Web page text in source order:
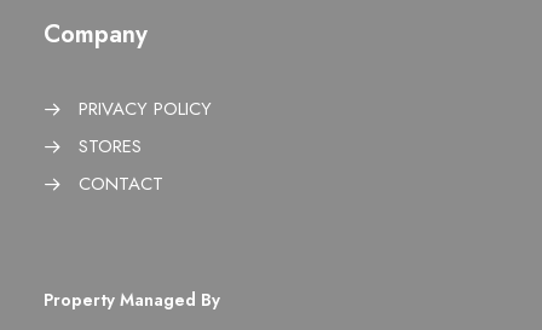
Company
PRIVACY POLICY
STORES
CONTACT
Property Managed By